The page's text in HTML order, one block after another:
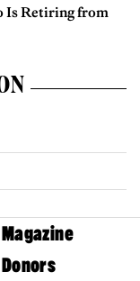
Is Retiring from
Magazine
Donors